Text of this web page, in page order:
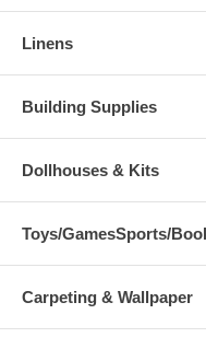
Linens
Building Supplies
Dollhouses & Kits
Toys/GamesSports/
Carpeting & Wallpaper